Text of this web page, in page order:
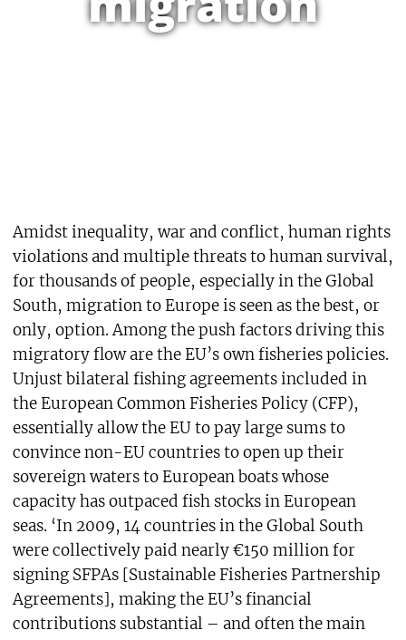
Amidst inequality, war and conflict, human rights
violations and multiple threats to human survival,
for thousands of people, especially in the Global
South, migration to Europe is seen as the best, or
only, option. Among the push factors driving this
migratory flow are the EU’s own fisheries policies.
Unjust bilateral fishing agreements included in
the European Common Fisheries Policy (CFP),
essentially allow the EU to pay large sums to
convince non-EU countries to open up their
sovereign waters to European boats whose
capacity has outpaced fish stocks in European
seas. ‘In 2009, 14 countries in the Global South
were collectively paid nearly €150 million for
signing SFPAs [Sustainable Fisheries Partnership
Agreements], making the EU’s financial
contributions substantial – and often the main